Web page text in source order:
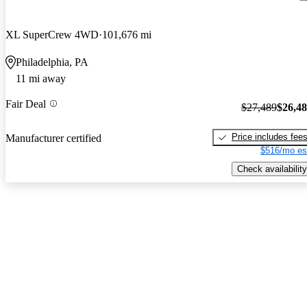
XL SuperCrew 4WD 101,676 mi
Philadelphia, PA
11 mi away
Fair Deal
Manufacturer certified
$27,489
Price includes fees
$516/mo
Check availability